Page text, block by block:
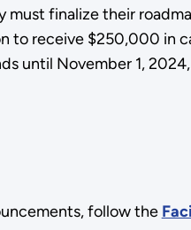
must finalize their
receive $250,000 in
until November 1,
follow the